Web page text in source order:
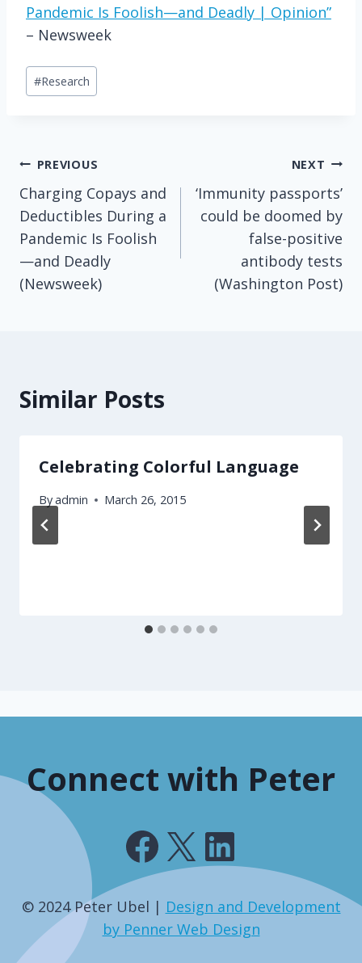
Pandemic Is Foolish—and Deadly | Opinion”
– Newsweek
Post
Tags:
#Research
Post
navigation
PREVIOUS
Charging Copays and
Deductibles During a
Pandemic Is Foolish
—and Deadly
(Newsweek)
NEXT
‘Immunity passports’
could be doomed by
false-positive
antibody tests
(Washington Post)
Similar Posts
Celebrating Colorful Language
Byadmin March 26, 2015
Connect with Peter
Facebook
X LinkedIn
© 2024 Peter Ubel | Design and Development
by Penner Web Design